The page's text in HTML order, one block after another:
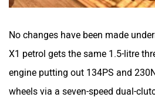
No changes have been made
X1 petrol gets the same 1.5-litre
engine putting out 134PS and
wheels via a seven-speed dual-